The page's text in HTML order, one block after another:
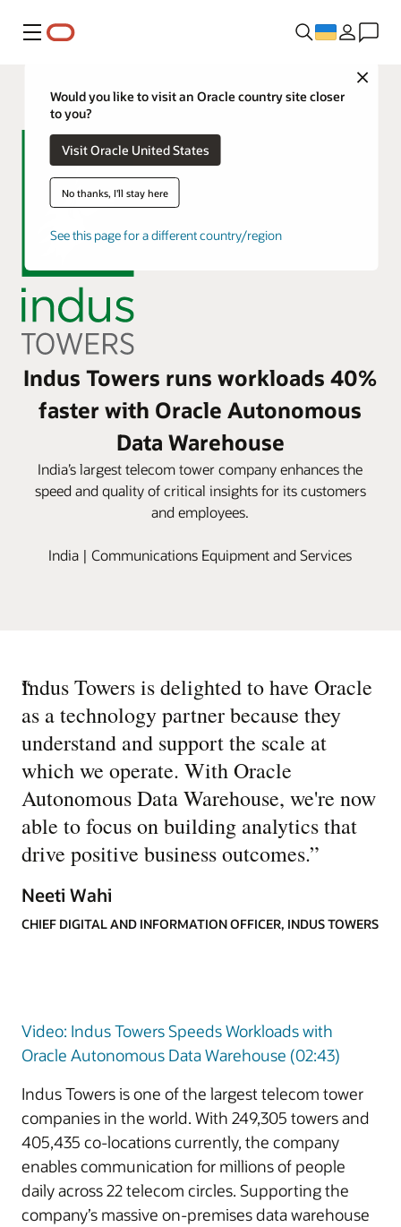
Меню
Close
Would you like to visit an Oracle country site closer
to you?
Visit Oracle United States
No thanks, I'll stay here
See this page for a different country/region
Indus Towers runs workloads 40%
faster with Oracle Autonomous
Data Warehouse
India’s largest telecom tower company enhances the
speed and quality of critical insights for its customers
and employees.
India | Communications Equipment and Services
“
Indus Towers is delighted to have Oracle
as a technology partner because they
understand and support the scale at
which we operate. With Oracle
Autonomous Data Warehouse, we're now
able to focus on building analytics that
drive positive business outcomes.”
Neeti Wahi
CHIEF DIGITAL AND INFORMATION OFFICER, INDUS TOWERS
Video: Indus Towers Speeds Workloads with
Oracle Autonomous Data Warehouse (02:43)
Indus Towers is one of the largest telecom tower
companies in the world. With 249,305 towers and
405,435 co-locations currently, the company
enables communication for millions of people
daily across 22 telecom circles. Supporting the
company’s massive on-premises data warehouse